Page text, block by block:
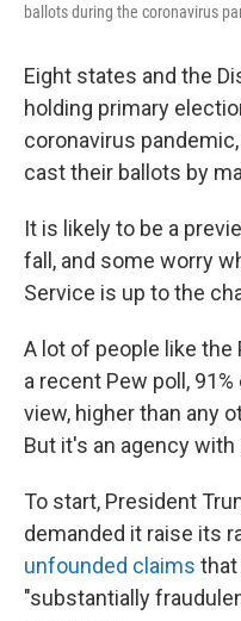
ballots during the coronavirus
Eight states and the
holding primary
coronavirus
cast their ballots by
It is likely to be a
fall, and some worry
Service is up to the
A lot of people like
a recent Pew poll,
view, higher than any
But it's an agency
To start, President
demanded it raise its
unfounded claims that
"substantially